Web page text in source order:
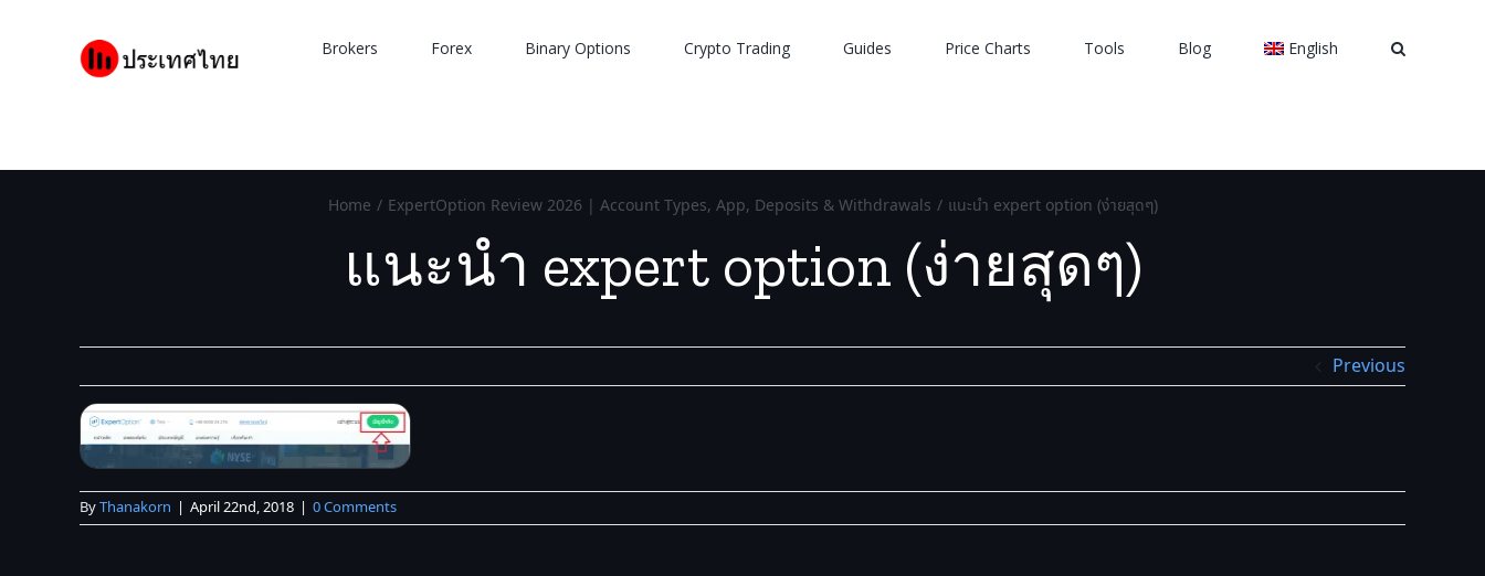
Brokers Forex Binary Options Crypto Trading Guides Price Charts Tools Blog English
Home / ExpertOption Review 2026 | Account Types, App, Deposits & Withdrawals / แนะนำ expert option (ง่ายสุดๆ)
แนะนำ expert option (ง่ายสุดๆ)
Previous
ByThanakorn | April 22nd, 2018 | 0 Comments